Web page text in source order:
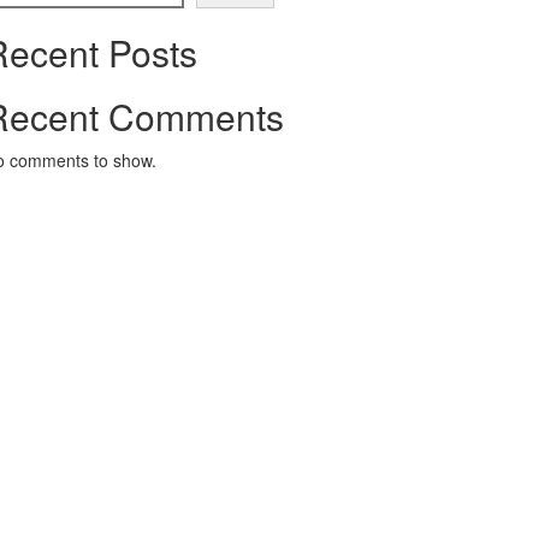
Posts
Comments
comments to show.